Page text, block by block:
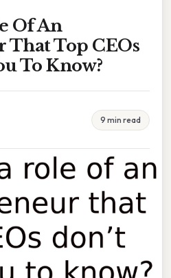
Of An
Top CEOs
To Know?
9 min read